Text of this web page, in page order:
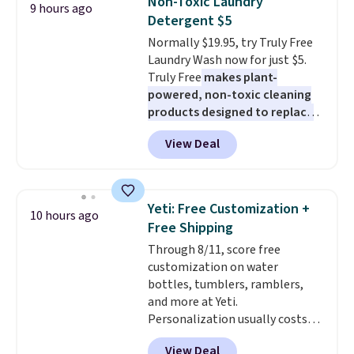
or office, it's a step up from the
typical dog bed.
on virtually any smooth surface.
It's just as handy for recording
videos and taking family
photos as it is for following
recipes, video chatting,
streaming shows, or working
hands-free at your desk.
Shipping is $5.99, or free with
bundle purchases.
9 hours ago
Detergent $5
Normally $19.95, try Truly Free
Laundry Wash now for just $5.
Truly Free makes plant-
powered, non-toxic cleaning
products designed to replace
the harsh chemicals found in
conventional laundry and
home cleaning brands.
technology formula to tackle
tough stains and odors without
dyes, synthetic fragrances,
optical brighteners,
phosphates, or formaldehyde,
and it's safe for sensitive skin,
babies, and pets. Plus, the
refillable jug system reduces
single-use plastic waste with
View Deal
10 hours ago
Yeti: Free Customization +
Free Shipping
Through 8/11, score free
customization on water
bottles, tumblers, ramblers,
and more at Yeti.
Personalization usually costs
$10. Better yet, shipping is free